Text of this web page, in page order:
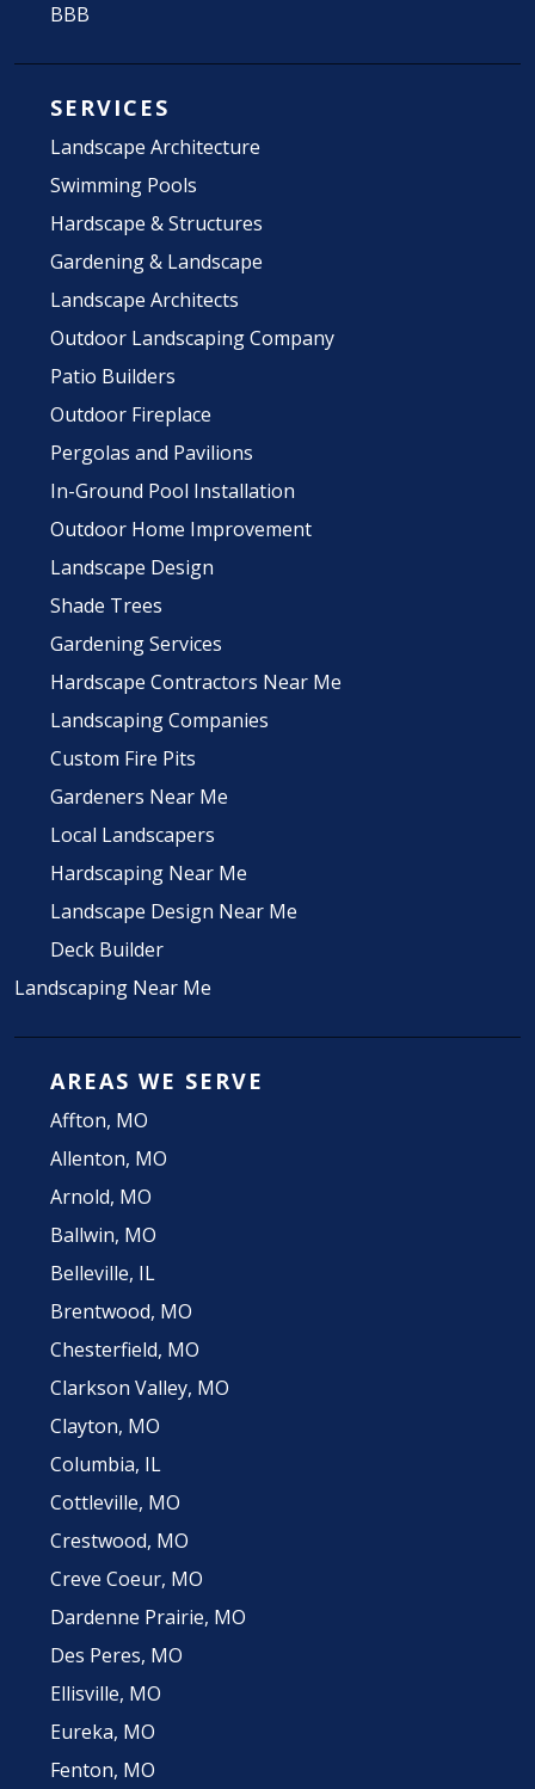
BBB
SERVICES
Landscape Architecture
Swimming Pools
Hardscape & Structures
Gardening & Landscape
Landscape Architects
Outdoor Landscaping Company
Patio Builders
Outdoor Fireplace
Pergolas and Pavilions
In-Ground Pool Installation
Outdoor Home Improvement
Landscape Design
Shade Trees
Gardening Services
Hardscape Contractors Near Me
Landscaping Companies
Custom Fire Pits
Gardeners Near Me
Local Landscapers
Hardscaping Near Me
Landscape Design Near Me
Deck Builder
Landscaping Near Me
AREAS WE SERVE
Affton, MO
Allenton, MO
Arnold, MO
Ballwin, MO
Belleville, IL
Brentwood, MO
Chesterfield, MO
Clarkson Valley, MO
Clayton, MO
Columbia, IL
Cottleville, MO
Crestwood, MO
Creve Coeur, MO
Dardenne Prairie, MO
Des Peres, MO
Ellisville, MO
Eureka, MO
Fenton, MO